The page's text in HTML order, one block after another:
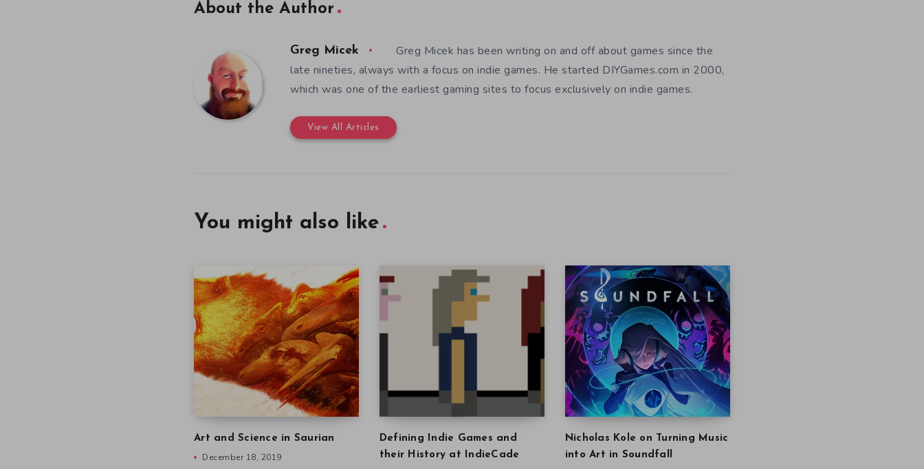
About the Author
Greg Micek
Greg Micek has been writing on and off about games since the
late nineties, always with a focus on indie games. He started DIYGames.com in 2000,
which was one of the earliest gaming sites to focus exclusively on indie games.
View All Articles
You might also like
Art and Science in Saurian
December 18, 2019
Defining Indie Games and
their History at IndieCade
Nicholas Kole on Turning Music
into Art in Soundfall